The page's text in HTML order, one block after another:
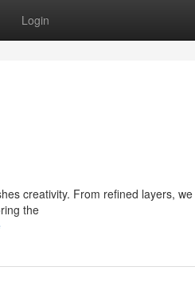
Login
creativity. From refined layers,
the